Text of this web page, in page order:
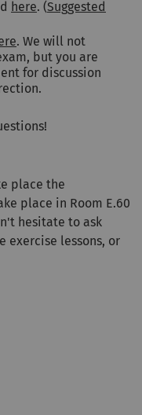
here. (Suggested
. We will not
but you are
for discussion
place the
place in Room E.60
hesitate to ask
exercise lessons, or